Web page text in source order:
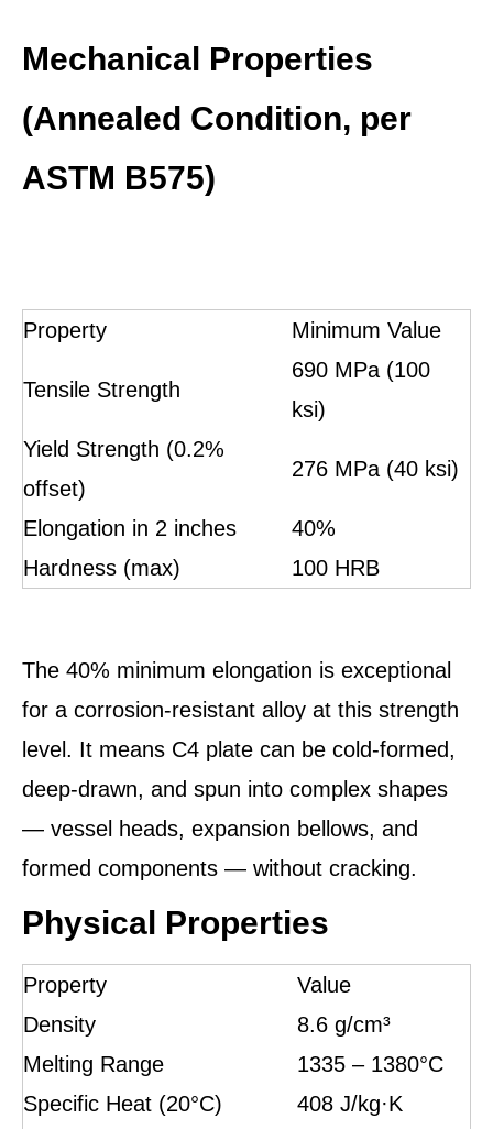
Mechanical Properties
(Annealed Condition, per
ASTM B575)
Property Minimum Value
Tensile Strength
690 MPa (100
ksi)
Yield Strength (0.2%
offset)
276 MPa (40 ksi)
Elongation in 2 inches
40%
Hardness (max)
100 HRB
The 40% minimum elongation is exceptional
for a corrosion-resistant alloy at this strength
level. It means C4 plate can be cold-formed,
deep-drawn, and spun into complex shapes
— vessel heads, expansion bellows, and
formed components — without cracking.
Physical Properties
Property
Value
Density
8.6 g/cm³
Melting Range
1335 – 1380°C
Specific Heat (20°C)
408 J/kg·K